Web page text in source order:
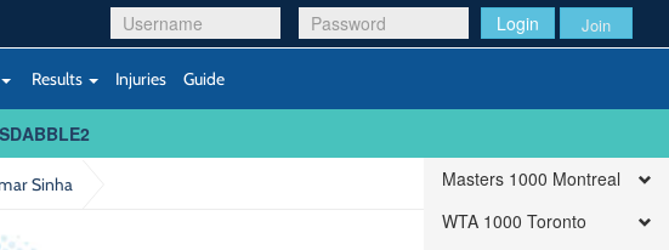
Login Join
Results Injuries Guide
Sinha
Masters 1000 Montreal
WTA 1000 Toronto